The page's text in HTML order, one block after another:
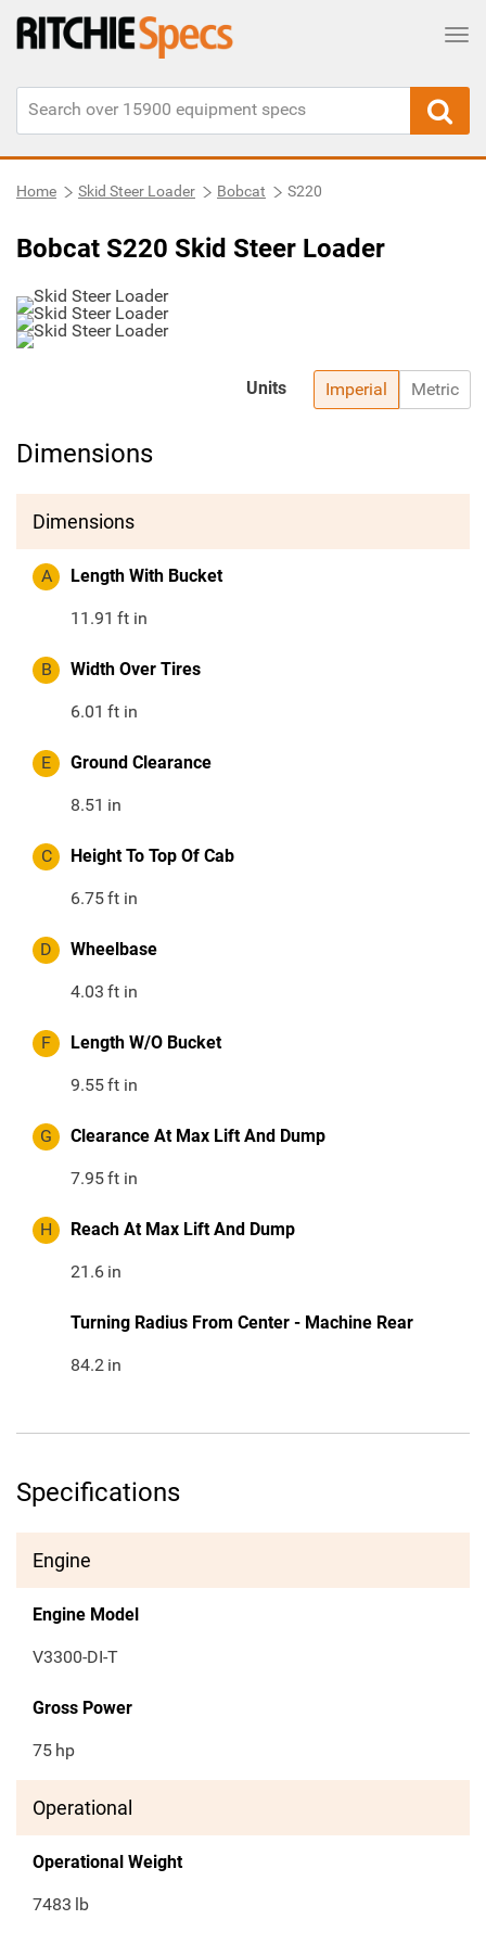
Home Skid Steer Loader Bobcat S220
Bobcat S220 Skid Steer Loader
Imperial Metric
Units
Dimensions
Dimensions
A Length With Bucket
11.91 ft in
B Width Over Tires
6.01 ft in
E Ground Clearance
8.51 in
C Height To Top Of Cab
6.75ft in
D Wheelbase
4.03 ft in
F Length W/O Bucket
9.55ft in
G Clearance At Max Lift And Dump
7.95ft in
H Reach At Max Lift And Dump
21.6 in
Turning Radius From Center - Machine Rear
84.2 in
Specifications
Engine
Engine Model
V3300-DI-T
Gross Power
75 hp
Operational
Operational Weight
7483 lb